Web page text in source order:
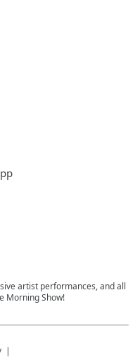
artist performances, and all
Morning Show!